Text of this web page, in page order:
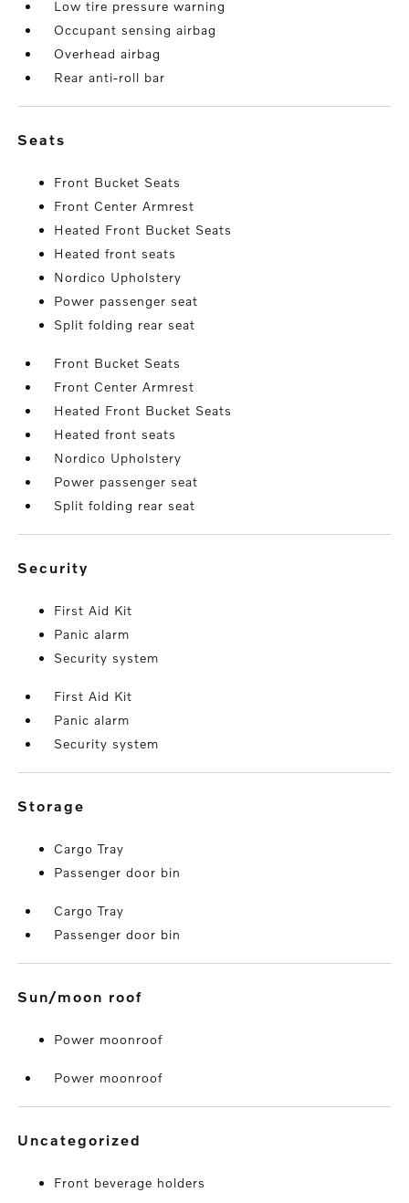
Low tire pressure warning
Occupant sensing airbag
Overhead airbag
Rear anti-roll bar
seats
Front Bucket Seats
Front Center Armrest
Heated Front Bucket Seats
Heated front seats
Nordico Upholstery
Power passenger seat
Split folding rear seat
Front Bucket Seats
Front Center Armrest
Heated Front Bucket Seats
Heated front seats
Nordico Upholstery
Power passenger seat
Split folding rear seat
security
First Aid Kit
Panic alarm
Security system
First Aid Kit
Panic alarm
Security system
storage
Cargo Tray
Passenger door bin
Cargo Tray
Passenger door bin
sun/moon roof
Power moonroof
Power moonroof
uncategorized
Front beverage holders